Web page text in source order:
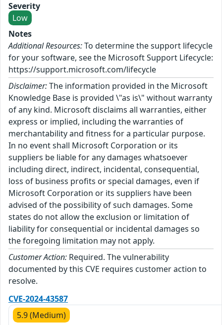
Severity
Low
Notes
Additional Resources:To determine the support lifecycle
for your software, see the Microsoft Support Lifecycle:
https://support.microsoft.com/lifecycle
Disclaimer:The information provided in the Microsoft
Knowledge Base is provided \"as is\" without warranty
of any kind. Microsoft disclaims all warranties, either
express or implied, including the warranties of
merchantability and fitness for a particular purpose.
In no event shall Microsoft Corporation or its
suppliers be liable for any damages whatsoever
including direct, indirect, incidental, consequential,
loss of business profits or special damages, even if
Microsoft Corporation or its suppliers have been
advised of the possibility of such damages. Some
states do not allow the exclusion or limitation of
liability for consequential or incidental damages so
the foregoing limitation may not apply.
Customer Action: Required. The vulnerability
documented by this CVE requires customer action to
resolve.
CVE-2024-43587
5.9 (Medium)